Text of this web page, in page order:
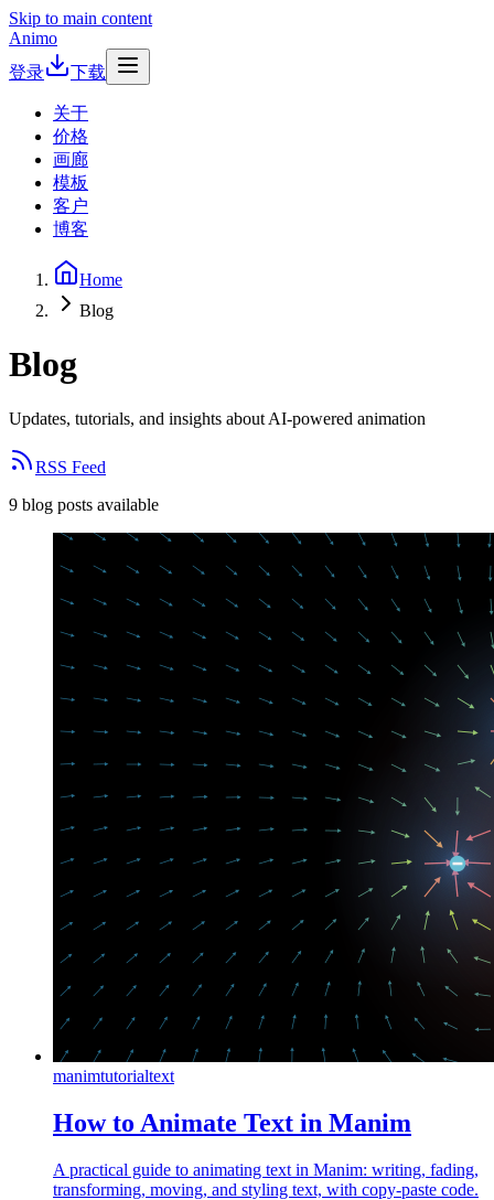
Skip to main content
Animo
登录
下载
关于
价格
画廊
模板
客户
博客
Home
Blog
Blog
Updates, tutorials, and insights about AI-powered animation
RSS Feed
9 blog posts available
manimtutorialtext
How to Animate Text in Manim
A practical guide to animating text in Manim: writing, fading,
transforming, moving, and styling text, with copy-paste code.